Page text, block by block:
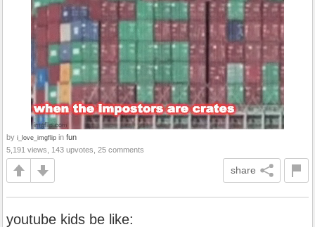
by i_love_imgflip in fun
5,191 views, 143 upvotes, 25 comments
share
youtube kids be like: